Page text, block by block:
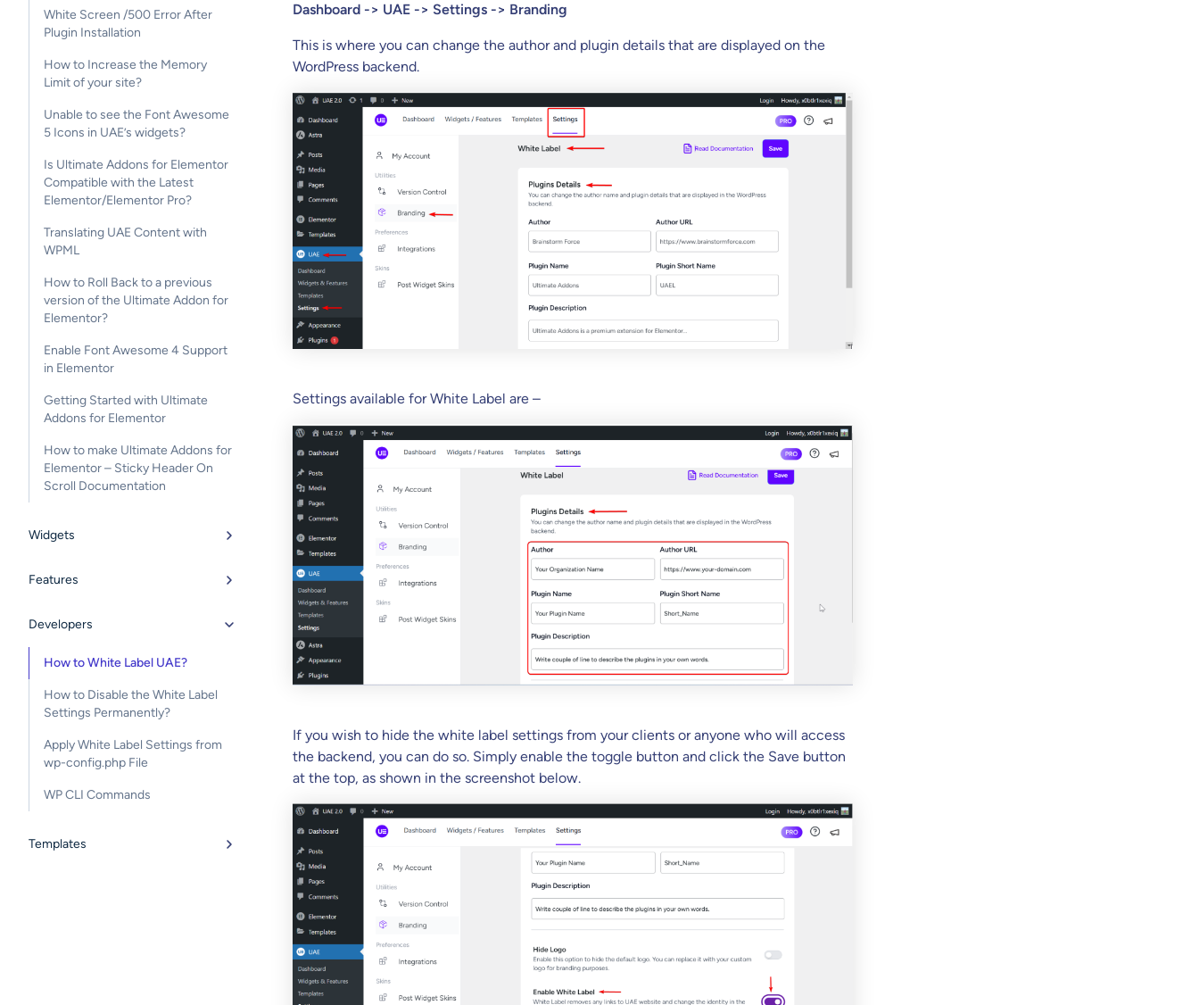
White Screen /500 Error After
Plugin Installation
How to Increase the Memory
Limit of your site?
Unable to see the Font Awesome
5 Icons in UAE’s widgets?
Is Ultimate Addons for Elementor
Compatible with the Latest
Elementor/Elementor Pro?
Translating UAE Content with
WPML
How to Roll Back to a previous
version of the Ultimate Addon for
Elementor?
Enable Font Awesome 4 Support
in Elementor
Getting Started with Ultimate
Addons for Elementor
How to make Ultimate Addons for
Elementor – Sticky Header On
Scroll Documentation
Widgets
Features
Developers
How to White Label UAE?
How to Disable the White Label
Settings Permanently?
Apply White Label Settings from
wp-config.php File
WP CLI Commands
Templates
Dashboard -> UAE -> Settings -> Branding
This is where you can change the author and plugin details that are displayed on the
WordPress backend.
Settings available for White Label are –
If you wish to hide the white label settings from your clients or anyone who will access
the backend, you can do so. Simply enable the toggle button and click the Save button
at the top, as shown in the screenshot below.